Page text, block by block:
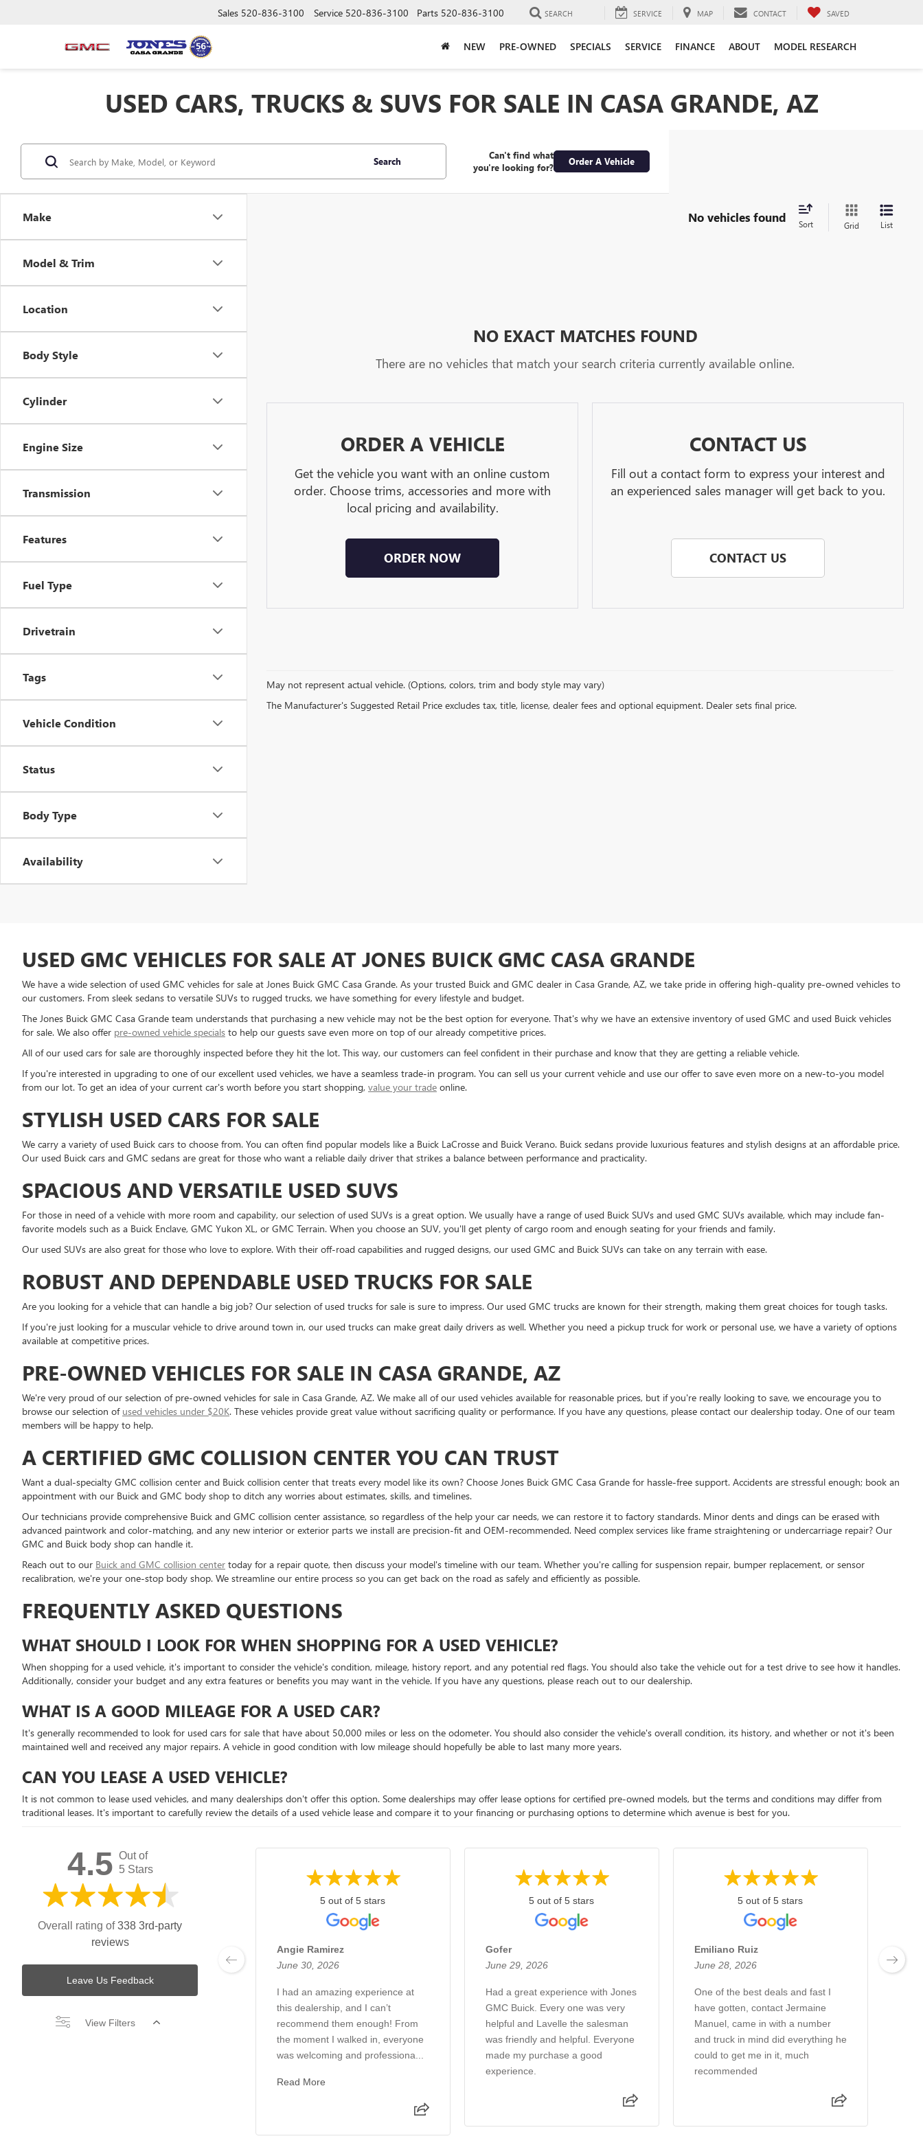
Sales 520-836-3100 Service 520-836-3100 Parts 520-836-3100 SEARCH SERVICE MAP CONTACT SAVED
NEW PRE-OWNED SPECIALS SERVICE FINANCE ABOUT MODEL RESEARCH
USED CARS, TRUCKS & SUVS FOR SALE IN CASA GRANDE, AZ
Make
Model & Trim
Location
Body Style
Cylinder
Engine Size
Transmission
Features
Fuel Type
Drivetrain
Tags
Vehicle Condition
Status
Body Type
Availability
Search
Can't find what
you're looking for?
Order A Vehicle
No vehicles found Sort Grid List
NO EXACT MATCHES FOUND
There are no vehicles that match your search criteria currently available online.
ORDER A VEHICLE
Get the vehicle you want with an online custom
order. Choose trims, accessories and more with
local pricing and availability.
ORDER NOW
CONTACT US
Fill out a contact form to express your interest and
an experienced sales manager will get back to you.
CONTACT US
May not represent actual vehicle. (Options, colors, trim and body style may vary)
The Manufacturer's Suggested Retail Price excludes tax, title, license, dealer fees and optional equipment. Dealer sets final price.
USED GMC VEHICLES FOR SALE AT JONES BUICK GMC CASA GRANDE
We have a wide selection of used GMC vehicles for sale at Jones Buick GMC Casa Grande. As your trusted Buick and GMC dealer in Casa Grande, AZ, we take pride in offering high-quality pre-owned vehicles to
our customers. From sleek sedans to versatile SUVs to rugged trucks, we have something for every lifestyle and budget.
The Jones Buick GMC Casa Grande team understands that purchasing a new vehicle may not be the best option for everyone. That's why we have an extensive inventory of used GMC and used Buick vehicles
for sale. We also offer pre-owned vehicle specials to help our guests save even more on top of our already competitive prices.
All of our used cars for sale are thoroughly inspected before they hit the lot. This way, our customers can feel confident in their purchase and know that they are getting a reliable vehicle.
If you're interested in upgrading to one of our excellent used vehicles, we have a seamless trade-in program. You can sell us your current vehicle and use our offer to save even more on a new-to-you model
from our lot. To get an idea of your current car's worth before you start shopping, value your trade online.
STYLISH USED CARS FOR SALE
We carry a variety of used Buick cars to choose from. You can often find popular models like a Buick LaCrosse and Buick Verano. Buick sedans provide luxurious features and stylish designs at an affordable price.
Our used Buick cars and GMC sedans are great for those who want a reliable daily driver that strikes a balance between performance and practicality.
SPACIOUS AND VERSATILE USED SUVS
For those in need of a vehicle with more room and capability, our selection of used SUVs is a great option. We usually have a range of used Buick SUVs and used GMC SUVs available, which may include fan-
favorite models such as a Buick Enclave, GMC Yukon XL, or GMC Terrain. When you choose an SUV, you'll get plenty of cargo room and enough seating for your friends and family.
Our used SUVs are also great for those who love to explore. With their off-road capabilities and rugged designs, our used GMC and Buick SUVs can take on any terrain with ease.
ROBUST AND DEPENDABLE USED TRUCKS FOR SALE
Are you looking for a vehicle that can handle a big job? Our selection of used trucks for sale is sure to impress. Our used GMC trucks are known for their strength, making them great choices for tough tasks.
If you're just looking for a muscular vehicle to drive around town in, our used trucks can make great daily drivers as well. Whether you need a pickup truck for work or personal use, we have a variety of options
available at competitive prices.
PRE-OWNED VEHICLES FOR SALE IN CASA GRANDE, AZ
We're very proud of our selection of pre-owned vehicles for sale in Casa Grande, AZ. We make all of our used vehicles available for reasonable prices, but if you're really looking to save, we encourage you to
browse our selection of used vehicles under $20K. These vehicles provide great value without sacrificing quality or performance. If you have any questions, please contact our dealership today. One of our team
members will be happy to help.
A CERTIFIED GMC COLLISION CENTER YOU CAN TRUST
Want a dual-specialty GMC collision center and Buick collision center that treats every model like its own? Choose Jones Buick GMC Casa Grande for hassle-free support. Accidents are stressful enough; book an
appointment with our Buick and GMC body shop to ditch any worries about estimates, skills, and timelines.
Our technicians provide comprehensive Buick and GMC collision center assistance, so regardless of the help your car needs, we can restore it to factory standards. Minor dents and dings can be erased with
advanced paintwork and color-matching, and any new interior or exterior parts we install are precision-fit and OEM-recommended. Need complex services like frame straightening or undercarriage repair? Our
GMC and Buick body shop can handle it.
Reach out to our Buick and GMC collision center today for a repair quote, then discuss your model's timeline with our team. Whether you're calling for suspension repair, bumper replacement, or sensor
recalibration, we're your one-stop body shop. We streamline our entire process so you can get back on the road as safely and efficiently as possible.
FREQUENTLY ASKED QUESTIONS
WHAT SHOULD I LOOK FOR WHEN SHOPPING FOR A USED VEHICLE?
When shopping for a used vehicle, it's important to consider the vehicle's condition, mileage, history report, and any potential red flags. You should also take the vehicle out for a test drive to see how it handles.
Additionally, consider your budget and any extra features or benefits you may want in the vehicle. If you have any questions, please reach out to our dealership.
WHAT IS A GOOD MILEAGE FOR A USED CAR?
It's generally recommended to look for used cars for sale that have about 50,000 miles or less on the odometer. You should also consider the vehicle's overall condition, its history, and whether or not it's been
maintained well and received any major repairs. A vehicle in good condition with low mileage should hopefully be able to last many more years.
CAN YOU LEASE A USED VEHICLE?
It is not common to lease used vehicles, and many dealerships don't offer this option. Some dealerships may offer lease options for certified pre-owned models, but the terms and conditions may differ from
traditional leases. It's important to carefully review the details of a used vehicle lease and compare it to your financing or purchasing options to determine which avenue is best for you.
4.5 Out of
5 Stars
Overall rating of338 3rd-party
reviews
Leave Us Feedback
View Filters
5 out of 5 stars
Angie Ramirez
June 30, 2026
I had an amazing experience at
this dealership, and I can’t
recommend them enough! From
the moment I walked in, everyone
was welcoming and professiona...
Read More
5 out of 5 stars
Gofer
June 29, 2026
Had a great experience with Jones
GMC Buick. Every one was very
helpful and Lavelle the salesman
was friendly and helpful. Everyone
made my purchase a good
experience.
5 out of 5 stars
Emiliano Ruiz
June 28, 2026
One of the best deals and fast I
have gotten, contact Jermaine
Manuel, came in with a number
and truck in mind did everything he
could to get me in it, much
recommended